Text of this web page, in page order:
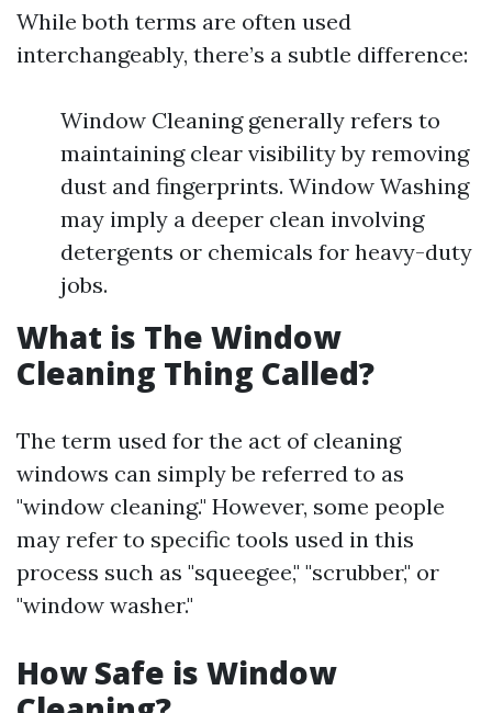
While both terms are often used
interchangeably, there’s a subtle difference:
Window Cleaning generally refers to
maintaining clear visibility by removing
dust and fingerprints. Window Washing
may imply a deeper clean involving
detergents or chemicals for heavy-duty
jobs.
What is The Window
Cleaning Thing Called?
The term used for the act of cleaning
windows can simply be referred to as
"window cleaning." However, some people
may refer to specific tools used in this
process such as "squeegee," "scrubber," or
"window washer."
How Safe is Window